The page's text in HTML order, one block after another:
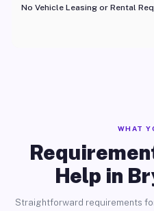
No Vehicle Leasing or Rental
WHAT
Help in
Straightforward requirements